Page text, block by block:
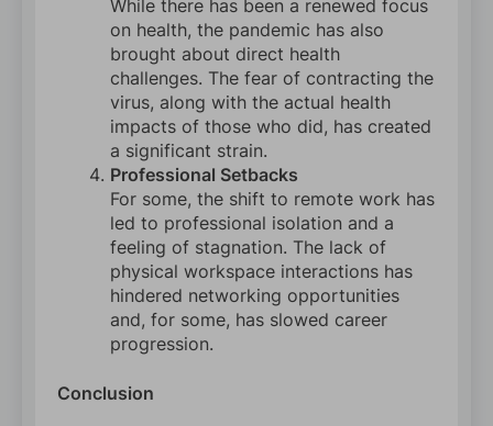
While there has been a renewed focus
on health, the pandemic has also
brought about direct health
challenges. The fear of contracting the
virus, along with the actual health
impacts of those who did, has created
a significant strain.
Professional Setbacks
For some, the shift to remote work has
led to professional isolation and a
feeling of stagnation. The lack of
physical workspace interactions has
hindered networking opportunities
and, for some, has slowed career
progression.
Conclusion